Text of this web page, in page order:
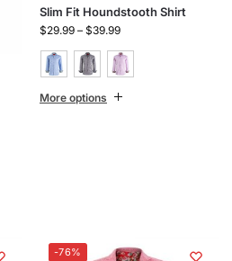
Slim Fit Houndstooth Shirt
$29.99 – $39.99
More options
-76%